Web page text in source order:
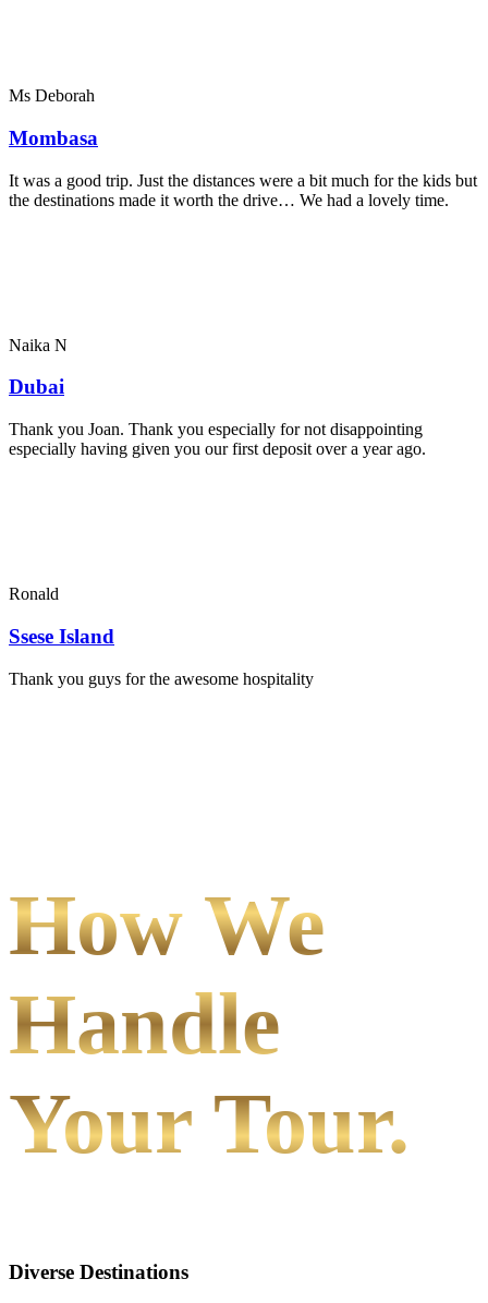
Ms Deborah
Mombasa
It was a good trip. Just the distances were a bit much for the kids but
the destinations made it worth the drive… We had a lovely time.
Naika N
Dubai
Thank you Joan. Thank you especially for not disappointing
especially having given you our first deposit over a year ago.
Ronald
Ssese Island
Thank you guys for the awesome hospitality
How We
Handle
Your Tour.
Diverse Destinations